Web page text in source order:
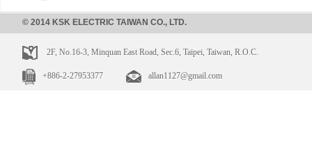
© 2014 KSK ELECTRIC TAIWAN CO., LTD.
2F, No.16-3, Minquan East Road, Sec.6, Taipei, Taiwan, R.O.C.
+886-2-27953377 allan1127@gmail.com